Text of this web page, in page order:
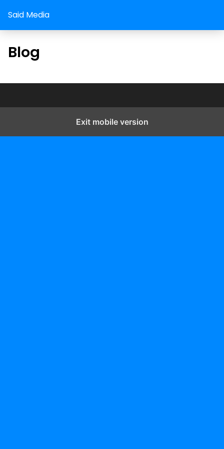
Said Media
Blog
Exit mobile version